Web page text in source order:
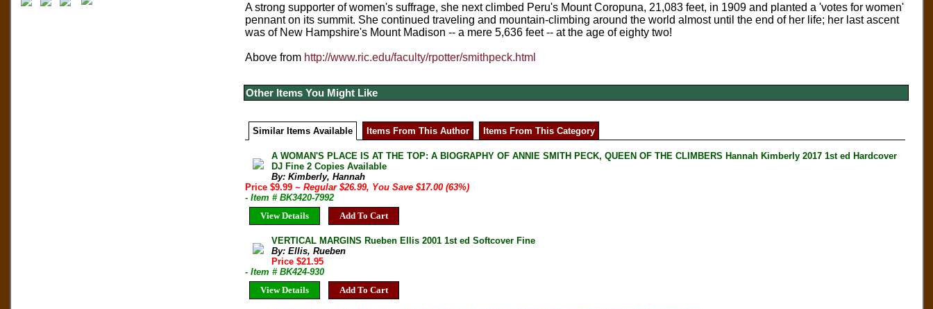
A strong supporter of women's suffrage, she next climbed Peru's Mount Coropuna, 21,083 feet, in 1909 and planted a 'votes for women'
pennant on its summit. She continued traveling and mountain-climbing around the world almost until the end of her life; her last ascent
was of New Hampshire's Mount Madison -- a mere 5,636 feet -- at the age of eighty two!
Above from http://www.ric.edu/faculty/rpotter/smithpeck.html
Other Items You Might Like
Similar Items Available Items From This Author Items From This Category
A WOMAN'S PLACE IS AT THE TOP: A BIOGRAPHY OF ANNIE SMITH PECK, QUEEN OF THE CLIMBERS Hannah Kimberly 2017 1st ed Hardcover
DJ Fine 2 Copies Available
By: Kimberly, Hannah
Price $9.99 ~ Regular $26.99, You Save $17.00 (63%)
- Item # BK3420-7992
View Details
Add To Cart
VERTICAL MARGINS Rueben Ellis 2001 1st ed Softcover Fine
By: Ellis, Rueben
Price $21.95
- Item # BK424-930
View Details
Add To Cart